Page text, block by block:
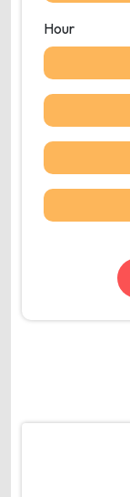
Hour